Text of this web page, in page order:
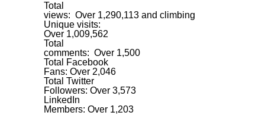
Total
views: Over 1,290,113 and climbing
Unique visits:
Over 1,009,562
Total
comments: Over 1,500
Total Facebook
Fans: Over 2,046
Total Twitter
Followers: Over 3,573
LinkedIn
Members: Over 1,203